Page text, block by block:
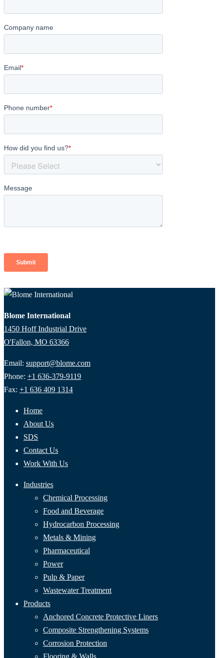
Blome International
1450 Hoff Industrial Drive
O'Fallon, MO 63366
Email: support@blome.com
Phone: +1 636-379-9119
Fax: +1 636 409 1314
Home
About Us
SDS
Contact Us
Work With Us
Industries
Chemical Processing
Food and Beverage
Hydrocarbon Processing
Metals & Mining
Pharmaceutical
Power
Pulp & Paper
Wastewater Treatment
Products
Anchored Concrete Protective Liners
Composite Strengthening Systems
Corrosion Protection
Flooring & Walls